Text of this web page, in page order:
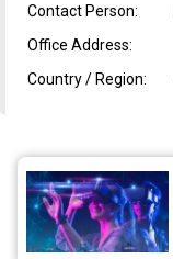
Contact Person:
Office Address:
Country / Region: